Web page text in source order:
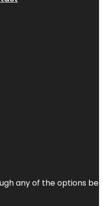
any of the options